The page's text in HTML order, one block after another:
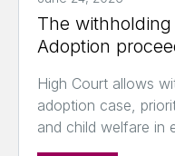
The
Adoption
High Court allows
adoption case,
and child welfare in